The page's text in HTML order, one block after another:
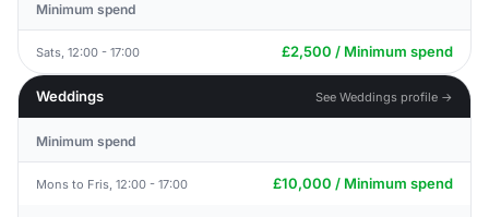
Minimum spend
Sats, 12:00 - 17:00 £2,500 / Minimum spend
Weddings See Weddings profile →
Minimum spend
Mons to Fris, 12:00 - 17:00 £10,000 / Minimum spend